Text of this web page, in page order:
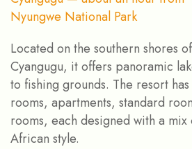
Located on the southern shores
Cyangugu, it offers panoramic
to fishing grounds. The resort
rooms, apartments, standard
rooms, each designed with a
African style.